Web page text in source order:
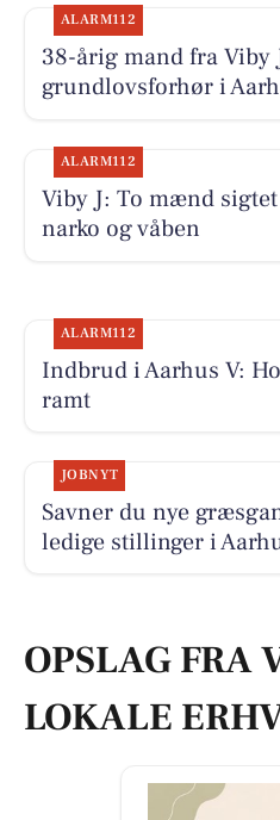
ALARM112
38-årig mand fra Viby
grundlovsforhør i
ALARM112
Viby J: To mænd
narko og våben
ALARM112
Indbrud i Aarhus V:
ramt
JOBNYT
Savner du nye
ledige stillinger i
OPSLAG FRA
LOKALE